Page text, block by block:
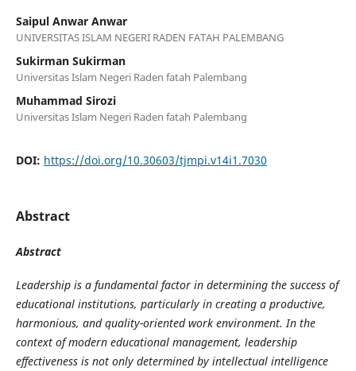
Saipul Anwar Anwar
UNIVERSITAS ISLAM NEGERI RADEN FATAH PALEMBANG
Sukirman Sukirman
Universitas Islam Negeri Raden fatah Palembang
Muhammad Sirozi
Universitas Islam Negeri Raden fatah Palembang
DOI: https://doi.org/10.30603/tjmpi.v14i1.7030
Abstract
Abstract
Leadership is a fundamental factor in determining the success of
educational institutions, particularly in creating a productive,
harmonious, and quality-oriented work environment. In the
context of modern educational management, leadership
effectiveness is not only determined by intellectual intelligence